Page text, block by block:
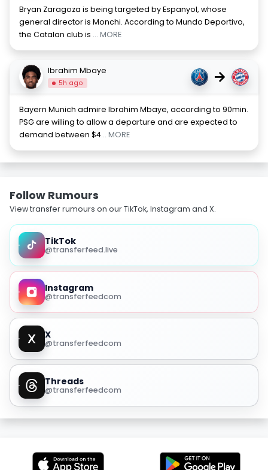
Bryan Zaragoza is being targeted by Espanyol, whose
general director is Monchi. According to Mundo Deportivo,
the Catalan club is ... MORE
Ibrahim Mbaye
5h ago →
Bayern Munich admire Ibrahim Mbaye, according to 90min.
PSG are willing to allow a departure and are expected to
demand between $4... MORE
Follow Rumours
View transfer rumours on our TikTok, Instagram and X.
TikTok
@transferfeed.live
Instagram
@transferfeedcom
X
@transferfeedcom
Threads
@transferfeedcom